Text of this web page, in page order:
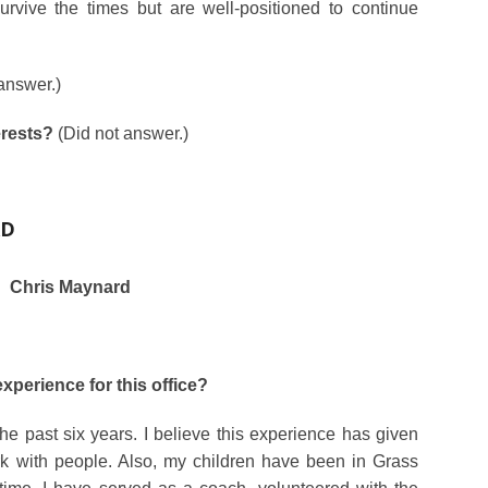
the times but are well-positioned to continue
(Did not answer.)
Chris Maynard
for this office?
past six years. I believe this experience has given
with people. Also, my children have been in Grass